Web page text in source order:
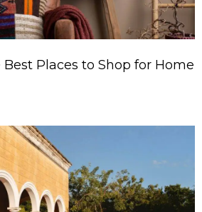
Best Places to Shop for Home